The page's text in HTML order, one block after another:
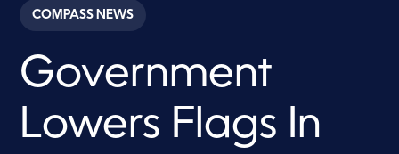
c
o
s
o
4
s
COMPASS NEWS
Government
Lowers Flags In